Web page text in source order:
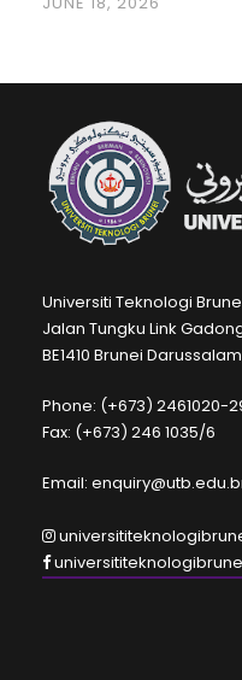
Universiti Teknologi
Jalan Tungku Link
BE1410 Brunei Darussalam
Phone: (+673) 2461020-
Fax: (+673) 246 1035/6
Email: